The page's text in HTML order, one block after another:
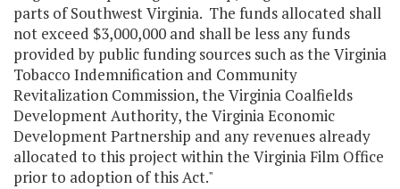
parts of Southwest Virginia. The funds allocated shall
not exceed $3,000,000 and shall be less any funds
provided by public funding sources such as the Virginia
Tobacco Indemnification and Community
Revitalization Commission, the Virginia Coalfields
Development Authority, the Virginia Economic
Development Partnership and any revenues already
allocated to this project within the Virginia Film Office
prior to adoption of this Act."